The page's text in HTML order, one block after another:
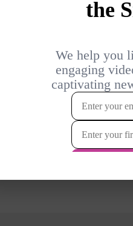
{}